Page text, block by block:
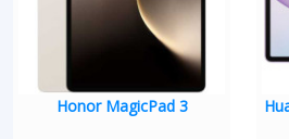
Honor MagicPad 3